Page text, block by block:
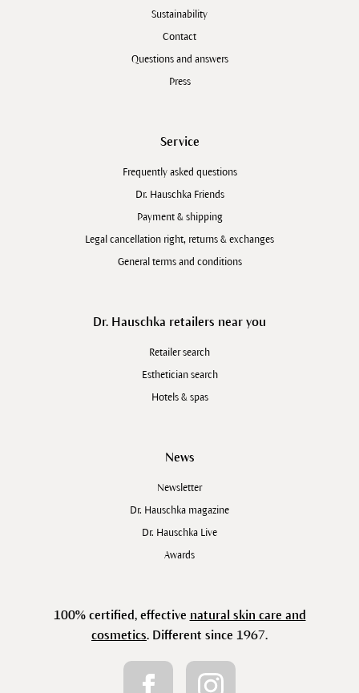
Sustainability
Contact
Questions and answers
Press
Service
Frequently asked questions
Dr. Hauschka Friends
Payment & shipping
Legal cancellation right, returns & exchanges
General terms and conditions
Dr. Hauschka retailers near you
Retailer search
Esthetician search
Hotels & spas
News
Newsletter
Dr. Hauschka magazine
Dr. Hauschka Live
Awards
100% certified, effective natural skin care and
cosmetics. Different since 1967.